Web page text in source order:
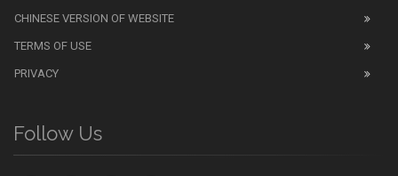
CHINESE VERSION OF WEBSITE
TERMS OF USE
PRIVACY
Follow Us